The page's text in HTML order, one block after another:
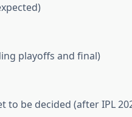
playoffs and final)
to be decided (after IPL